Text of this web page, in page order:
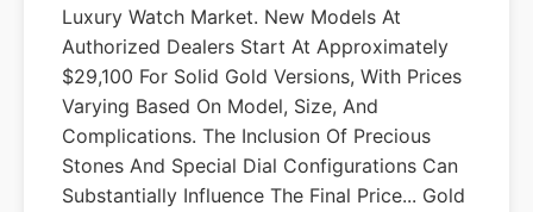
Luxury Watch Market. New Models At
Authorized Dealers Start At Approximately
$29,100 For Solid Gold Versions, With Prices
Varying Based On Model, Size, And
Complications. The Inclusion Of Precious
Stones And Special Dial Configurations Can
Substantially Influence The Final Price... Gold